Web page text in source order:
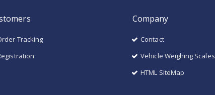
Tracking
Company
Contact
Vehicle Weighing Scales
HTML SiteMap